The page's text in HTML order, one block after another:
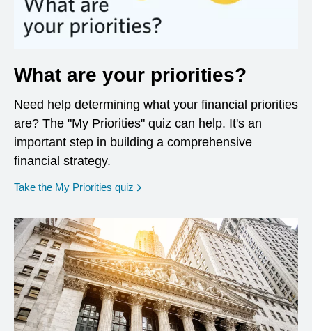
What are your priorities?
Need help determining what your financial priorities
are? The "My Priorities" quiz can help. It's an
important step in building a comprehensive
financial strategy.
Take the My Priorities quiz opens in a new window